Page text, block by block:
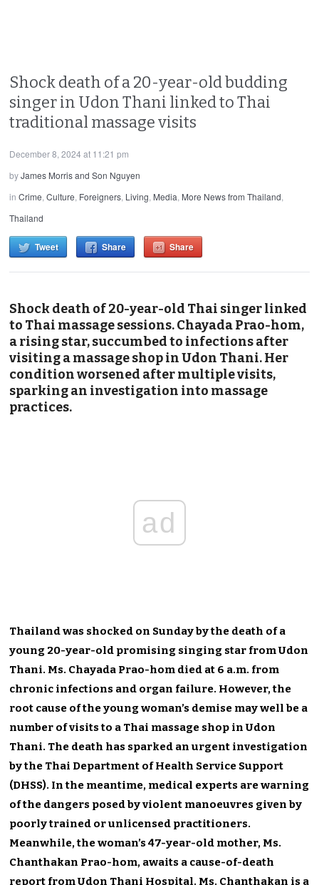
Shock death of a 20-year-old budding
singer in Udon Thani linked to Thai
traditional massage visits
December 8, 2024 at 11:21 pm
byJames Morris and Son Nguyen
inCrime,Culture, Foreigners, Living, Media, More News from Thailand,
Thailand
Tweet Share Share
Shock death of 20-year-old Thai singer linked
to Thai massage sessions. Chayada Prao-hom,
a rising star, succumbed to infections after
visiting a massage shop in Udon Thani. Her
condition worsened after multiple visits,
sparking an investigation into massage
practices.
ad
Thailand was shocked on Sunday by the death of a
young 20-year-old promising singing star from Udon
Thani. Ms. Chayada Prao-hom died at 6 a.m. from
chronic infections and organ failure. However, the
root cause of the young woman’s demise may well be a
number of visits to a Thai massage shop in Udon
Thani. The death has sparked an urgent investigation
by the Thai Department of Health Service Support
(DHSS). In the meantime, medical experts are warning
of the dangers posed by violent manoeuvres given by
poorly trained or unlicensed practitioners.
Meanwhile, the woman’s 47-year-old mother, Ms.
Chanthakan Prao-hom, awaits a cause-of-death
report from Udon Thani Hospital. Ms. Chanthakan is a